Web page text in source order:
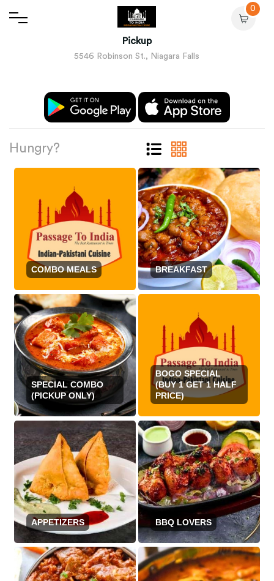
Pickup
5546 Robinson St., Niagara Falls
0
Hungry?
COMBO MEALS BREAKFAST
SPECIAL COMBO
(PICKUP ONLY)
BOGO SPECIAL
(BUY 1 GET 1 HALF
PRICE)
APPETIZERS BBQ LOVERS